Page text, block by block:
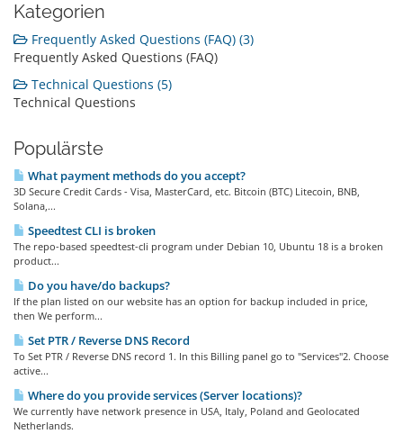
Kategorien
Frequently Asked Questions (FAQ) (3)
Frequently Asked Questions (FAQ)
Technical Questions (5)
Technical Questions
Populärste
What payment methods do you accept?
3D Secure Credit Cards - Visa, MasterCard, etc. Bitcoin (BTC) Litecoin, BNB,
Solana,...
Speedtest CLI is broken
The repo-based speedtest-cli program under Debian 10, Ubuntu 18 is a broken
product...
Do you have/do backups?
If the plan listed on our website has an option for backup included in price,
then We perform...
Set PTR / Reverse DNS Record
To Set PTR / Reverse DNS record 1. In this Billing panel go to "Services"2. Choose
active...
Where do you provide services (Server locations)?
We currently have network presence in USA, Italy, Poland and Geolocated
Netherlands.